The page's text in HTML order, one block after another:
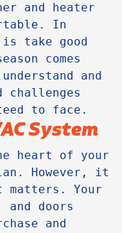
and heater
In
take good
comes
and
to face.
System
heart of your
However, it
Your
and doors
and